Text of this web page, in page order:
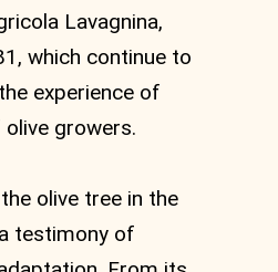
Lavagnina,
which continue to
experience of
growers.
olive tree in the
testimony of